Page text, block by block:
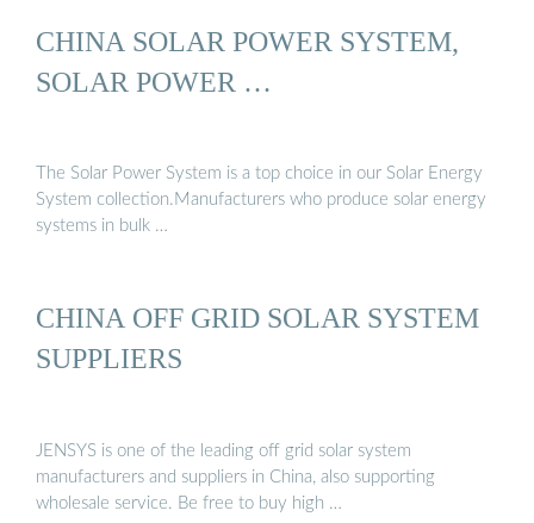
CHINA SOLAR POWER SYSTEM,
SOLAR POWER …
The Solar Power System is a top choice in our Solar Energy
System collection.Manufacturers who produce solar energy
systems in bulk …
CHINA OFF GRID SOLAR SYSTEM
SUPPLIERS
JENSYS is one of the leading off grid solar system
manufacturers and suppliers in China, also supporting
wholesale service. Be free to buy high …